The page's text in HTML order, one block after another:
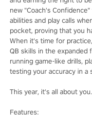
new "Coach's
abilities and play calls
pocket, proving that you
When it's time for
QB skills in the expanded
running game-like drills,
testing your accuracy in a
This year, it's all about
Features: